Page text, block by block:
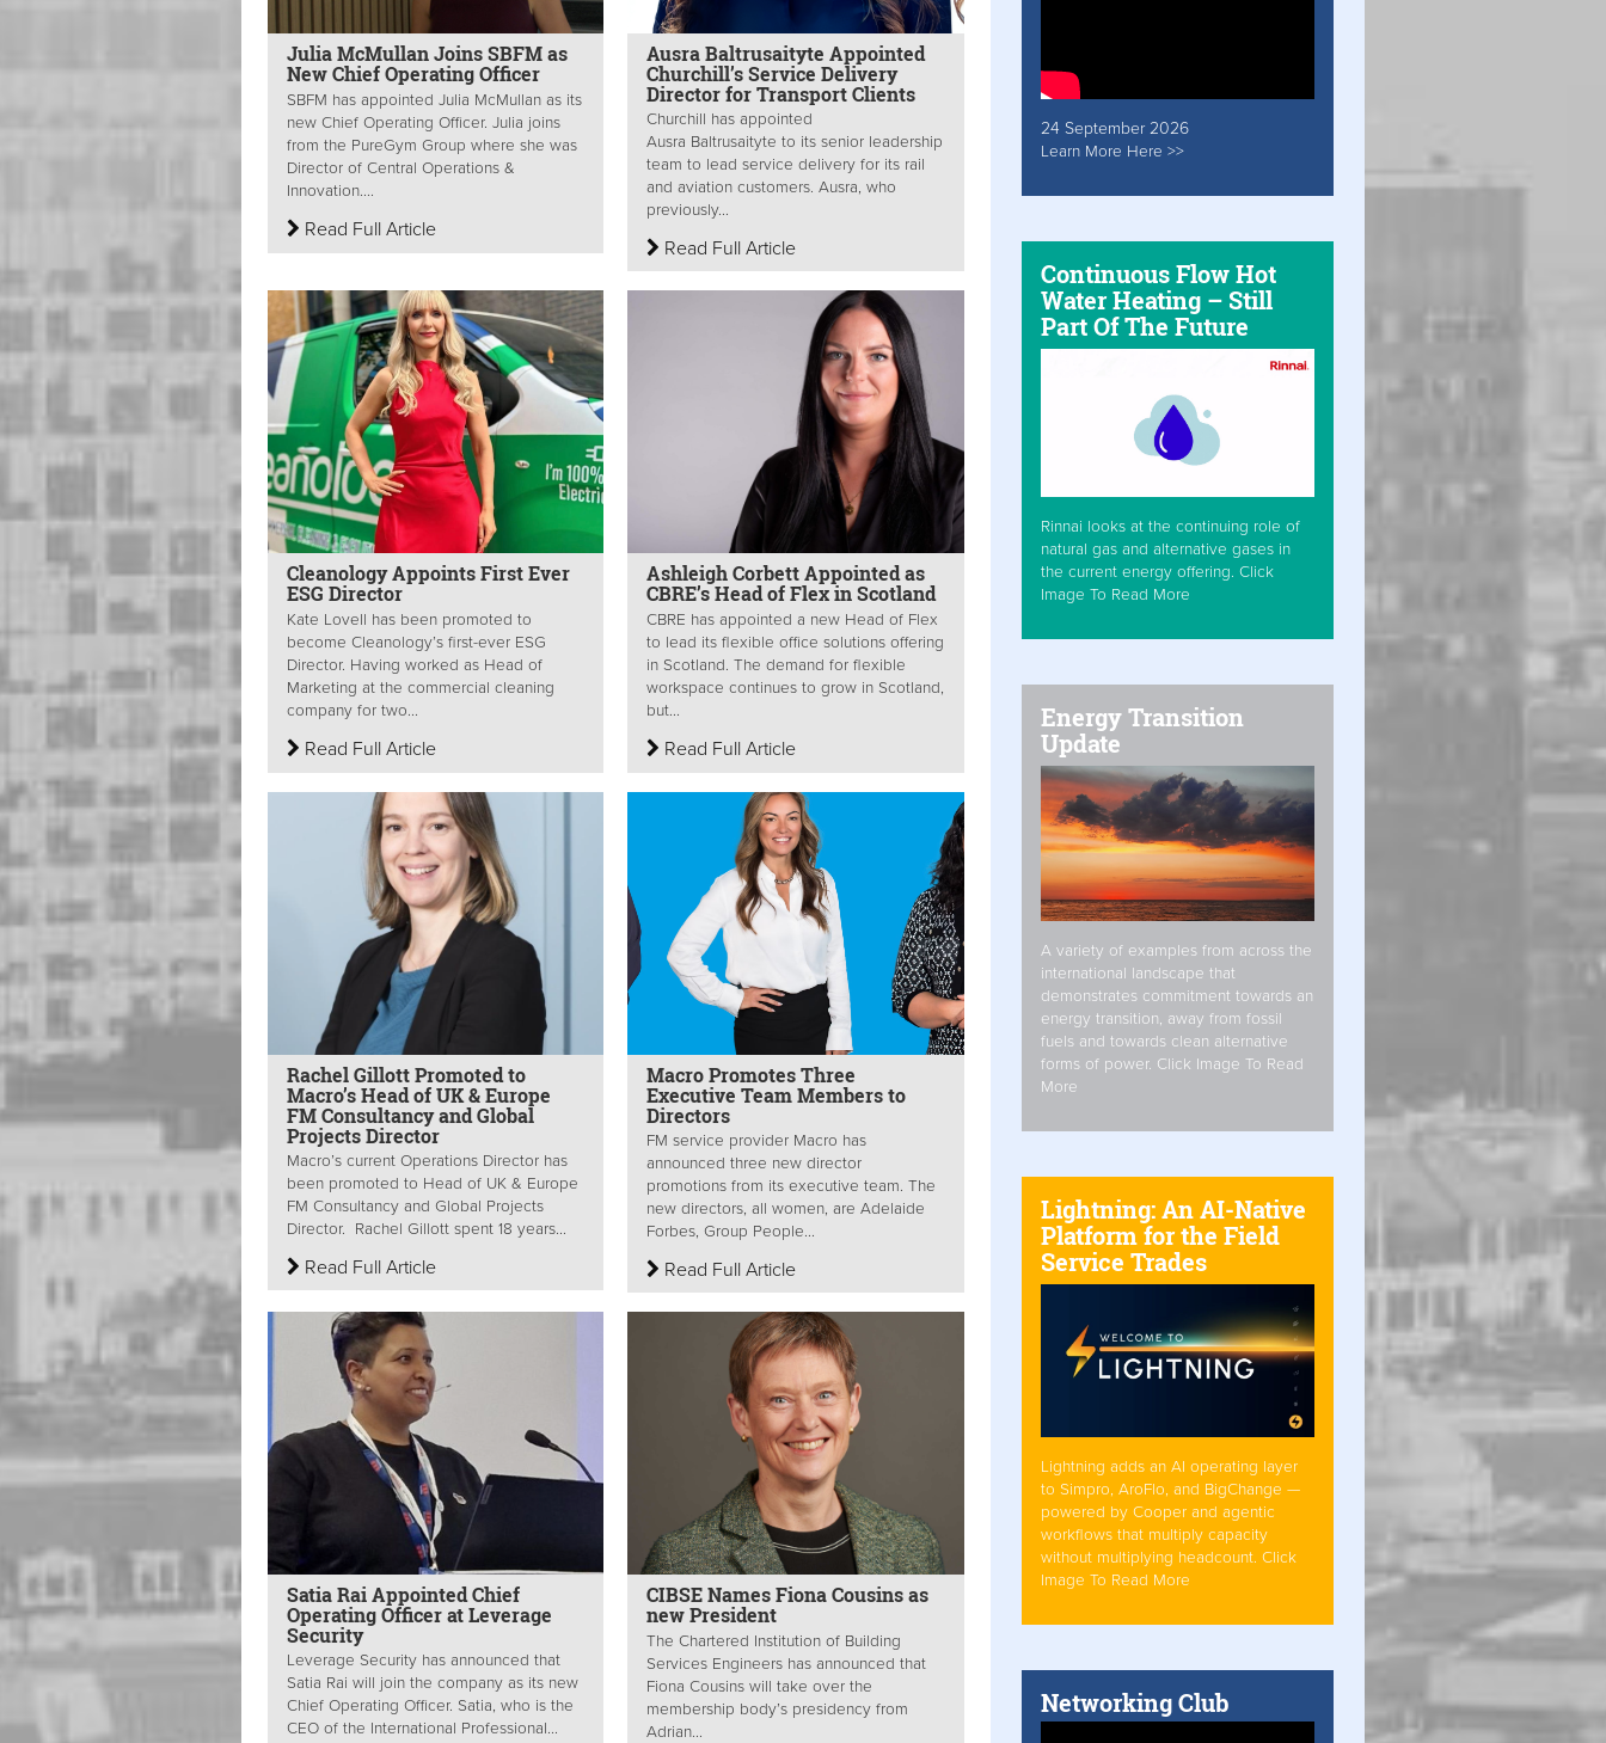
Julia McMullan Joins SBFM as
New Chief Operating Officer
SBFM has appointed Julia McMullan as its
new Chief Operating Officer. Julia joins
from the PureGym Group where she was
Director of Central Operations &
Innovation....
Read Full Article
Ausra Baltrusaityte Appointed
Churchill’s Service Delivery
Director for Transport Clients
Churchill has appointed
Ausra Baltrusaityte to its senior leadership
team to lead service delivery for its rail
and aviation customers. Ausra, who
previously...
Read Full Article
Cleanology Appoints First Ever
ESG Director
Kate Lovell has been promoted to
become Cleanology’s first-ever ESG
Director. Having worked as Head of
Marketing at the commercial cleaning
company for two...
Read Full Article
Ashleigh Corbett Appointed as
CBRE’s Head of Flex in Scotland
CBRE has appointed a new Head of Flex
to lead its flexible office solutions offering
in Scotland. The demand for flexible
workspace continues to grow in Scotland,
but...
Read Full Article
Rachel Gillott Promoted to
Macro’s Head of UK & Europe
FM Consultancy and Global
Projects Director
Macro’s current Operations Director has
been promoted to Head of UK & Europe
FM Consultancy and Global Projects
Director. Rachel Gillott spent 18 years...
Read Full Article
Macro Promotes Three
Executive Team Members to
Directors
FM service provider Macro has
announced three new director
promotions from its executive team. The
new directors, all women, are Adelaide
Forbes, Group People...
Read Full Article
Satia Rai Appointed Chief
Operating Officer at Leverage
Security
Leverage Security has announced that
Satia Rai will join the company as its new
Chief Operating Officer. Satia, who is the
CEO of the International Professional...
CIBSE Names Fiona Cousins as
new President
The Chartered Institution of Building
Services Engineers has announced that
Fiona Cousins will take over the
membership body’s presidency from
Adrian...
24 September 2026
Learn More Here >>
Continuous Flow Hot
Water Heating – Still
Part Of The Future
Rinnai looks at the continuing role of
natural gas and alternative gases in
the current energy offering. Click
Image To Read More
Energy Transition
Update
A variety of examples from across the
international landscape that
demonstrates commitment towards an
energy transition, away from fossil
fuels and towards clean alternative
forms of power. Click Image To Read
More
Lightning: An AI-Native
Platform for the Field
Service Trades
Lightning adds an AI operating layer
to Simpro, AroFlo, and BigChange —
powered by Cooper and agentic
workflows that multiply capacity
without multiplying headcount. Click
Image To Read More
Networking Club